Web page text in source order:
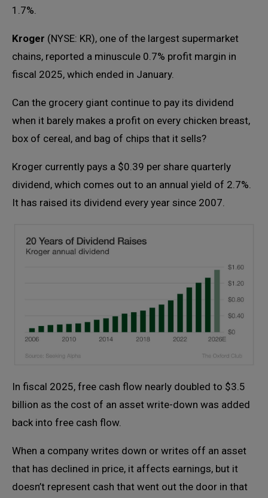
1.7%.
Kroger (NYSE: KR), one of the largest supermarket
chains, reported a minuscule 0.7% profit margin in
fiscal 2025, which ended in January.
Can the grocery giant continue to pay its dividend
when it barely makes a profit on every chicken breast,
box of cereal, and bag of chips that it sells?
Kroger currently pays a $0.39 per share quarterly
dividend, which comes out to an annual yield of 2.7%.
It has raised its dividend every year since 2007.
In fiscal 2025, free cash flow nearly doubled to $3.5
billion as the cost of an asset write-down was added
back into free cash flow.
When a company writes down or writes off an asset
that has declined in price, it affects earnings, but it
doesn’t represent cash that went out the door in that